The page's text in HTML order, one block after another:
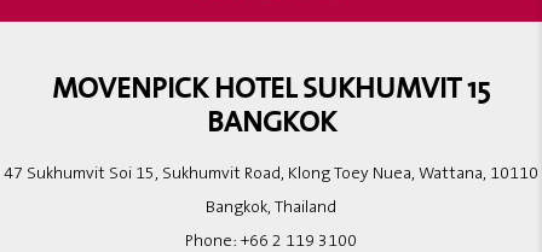
MOVENPICK HOTEL SUKHUMVIT 15
BANGKOK
47 Sukhumvit Soi 15, Sukhumvit Road, Klong Toey Nuea, Wattana, 10110
Bangkok, Thailand
Phone: +66 2 119 3100